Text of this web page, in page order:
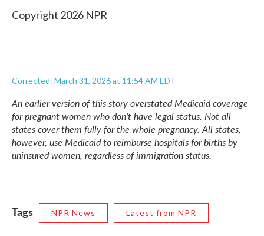
Copyright 2026 NPR
Corrected: March 31, 2026 at 11:54 AM EDT
An earlier version of this story overstated Medicaid coverage
for pregnant women who don't have legal status. Not all
states cover them fully for the whole pregnancy. All states,
however, use Medicaid to reimburse hospitals for births by
uninsured women, regardless of immigration status.
Tags NPR News Latest from NPR